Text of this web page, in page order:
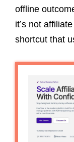
offline
it’s not
shortcut that